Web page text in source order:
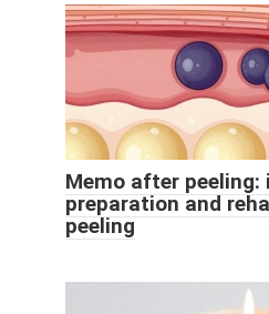
Memo after
preparation and
peeling